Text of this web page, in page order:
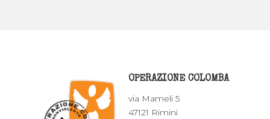
OPERAZIONE COLOMBA
via Mameli 5
47121 Rimini